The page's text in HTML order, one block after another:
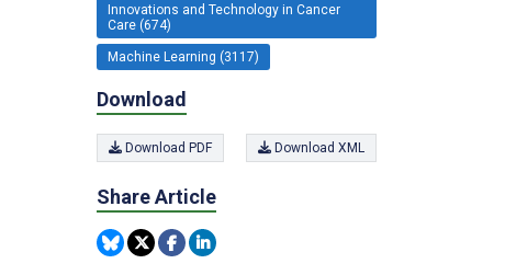
Innovations and Technology in Cancer
Care (674)
Machine Learning (3117)
Download
Download PDF Download XML
Share Article